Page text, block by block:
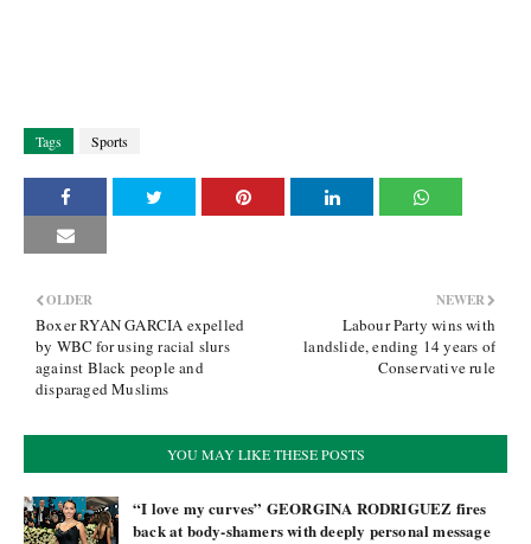
Tags Sports
NEWER
Labour Party wins with
landslide, ending 14 years of
Conservative rule
OLDER
Boxer RYAN GARCIA expelled
by WBC for using racial slurs
against Black people and
disparaged Muslims
YOU MAY LIKE THESE POSTS
“I love my curves” GEORGINA RODRIGUEZ fires
back at body-shamers with deeply personal message